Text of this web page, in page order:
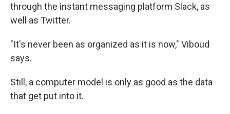
through the instant messaging platform Slack, as
well as Twitter.
"It's never been as organized as it is now," Viboud
says.
Still, a computer model is only as good as the data
that get put into it.